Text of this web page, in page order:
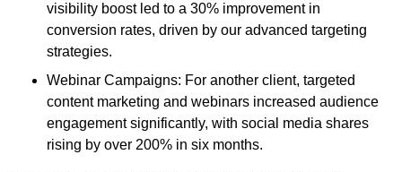
visibility boost led to a 30% improvement in
conversion rates, driven by our advanced targeting
strategies.
Webinar Campaigns: For another client, targeted
content marketing and webinars increased audience
engagement significantly, with social media shares
rising by over 200% in six months.